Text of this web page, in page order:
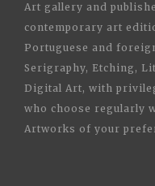
Art gallery and
contemporary art
Portuguese and
Serigraphy, Etching,
Digital Art, with
who choose regularly
Artworks of your